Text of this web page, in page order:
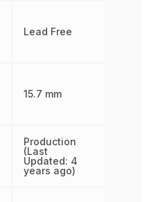
Lead Free
15.7 mm
Production
(Last
Updated: 4
years ago)